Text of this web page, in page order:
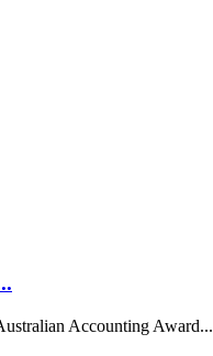
Accounting Award...